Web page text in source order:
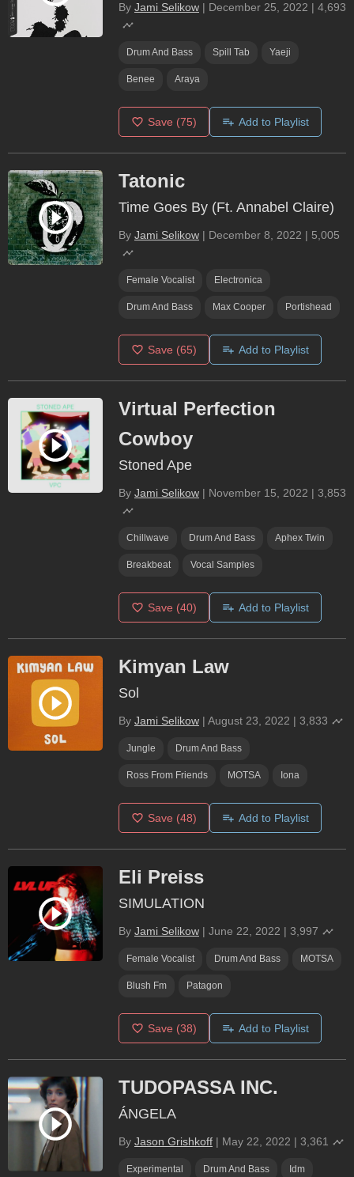
By Jami Selikow | December 25, 2022 | 4,693
Drum And Bass Spill Tab Yaeji
Benee Araya
Save (75) Add to Playlist
Tatonic
Time Goes By (Ft. Annabel Claire)
By Jami Selikow | December 8, 2022 | 5,005
Female Vocalist Electronica
Drum And Bass Max Cooper Portishead
Save (65) Add to Playlist
Virtual Perfection
Cowboy
Stoned Ape
By Jami Selikow | November 15, 2022 | 3,853
Chillwave Drum And Bass Aphex Twin
Breakbeat Vocal Samples
Save (40) Add to Playlist
Kimyan Law
Sol
By Jami Selikow | August 23, 2022 | 3,833
Jungle Drum And Bass
Ross From Friends MOTSA Iona
Save (48) Add to Playlist
Eli Preiss
SIMULATION
By Jami Selikow | June 22, 2022 | 3,997
Female Vocalist Drum And Bass MOTSA
Blush Fm Patagon
Save (38) Add to Playlist
TUDOPASSA INC.
ÁNGELA
By Jason Grishkoff | May 22, 2022 | 3,361
Experimental Drum And Bass Idm